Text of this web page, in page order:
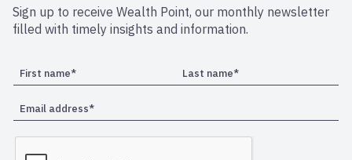
Sign up to receive Wealth Point, our monthly newsletter
filled with timely insights and information.